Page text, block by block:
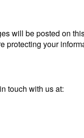
will be posted on
protecting your
touch with us at: